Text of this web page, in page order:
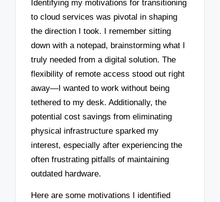
Identifying my motivations for transitioning
to cloud services was pivotal in shaping
the direction I took. I remember sitting
down with a notepad, brainstorming what I
truly needed from a digital solution. The
flexibility of remote access stood out right
away—I wanted to work without being
tethered to my desk. Additionally, the
potential cost savings from eliminating
physical infrastructure sparked my
interest, especially after experiencing the
often frustrating pitfalls of maintaining
outdated hardware.
Here are some motivations I identified